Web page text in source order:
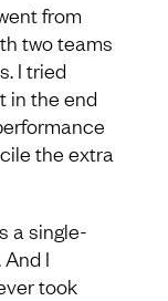
from
two teams
I tried
in the end
the extra
a single-
I
took